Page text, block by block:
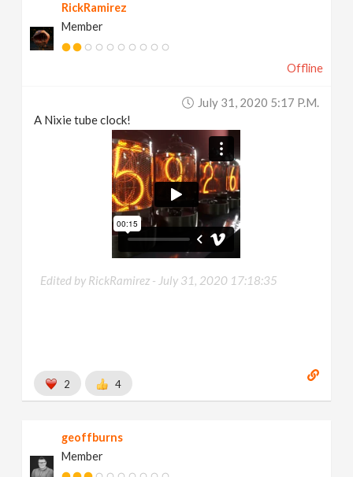
RickRamirez
Member
Offline
July 31, 2020 5:17 P.m.
A Nixie tube clock!
Edited by RickRamirez - July 31, 2020 17:18:35
2 4
geoffburns
Member